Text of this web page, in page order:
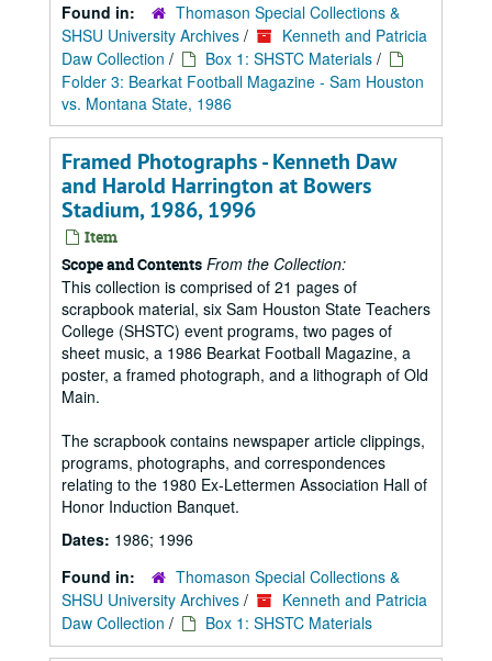
Found in:
Thomason Special Collections &
SHSU University Archives /
Kenneth and Patricia
Daw Collection / Box 1: SHSTC Materials /
Folder 3: Bearkat Football Magazine - Sam Houston
vs. Montana State, 1986
Framed Photographs - Kenneth Daw
and Harold Harrington at Bowers
Stadium, 1986, 1996
Item
Scope and Contents From the Collection:
This collection is comprised of 21 pages of
scrapbook material, six Sam Houston State Teachers
College (SHSTC) event programs, two pages of
sheet music, a 1986 Bearkat Football Magazine, a
poster, a framed photograph, and a lithograph of Old
Main.
The scrapbook contains newspaper article clippings,
programs, photographs, and correspondences
relating to the 1980 Ex-Lettermen Association Hall of
Honor Induction Banquet.
Dates: 1986; 1996
Found in:
Thomason Special Collections &
SHSU University Archives /
Kenneth and Patricia
Daw Collection / Box 1: SHSTC Materials